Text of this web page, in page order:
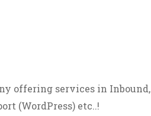
offering services in Inbound,
(WordPress) etc..!